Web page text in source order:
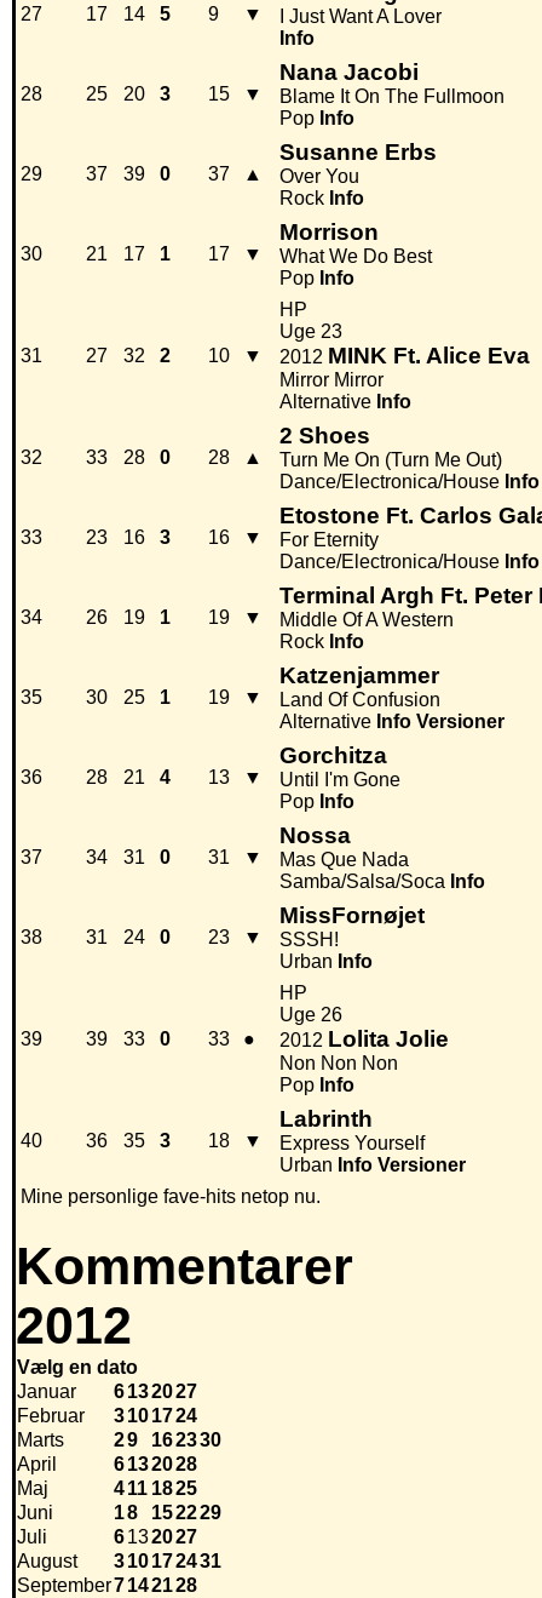
27 17 14 5 9 ▼
I Just Want A Lover
Info
28 25 20 3 15 ▼
Nana Jacobi
Blame It On The Fullmoon
Pop Info
29 37 39 0 37 ▲
Susanne Erbs
Over You
Rock Info
30 21 17 1 17 ▼
Morrison
What We Do Best
Pop Info
31 27 32 2 10 ▼
HP
Uge 23
2012 MINK Ft. Alice Eva
Mirror Mirror
Alternative Info
32 33 28 0 28 ▲
2 Shoes
Turn Me On (Turn Me Out)
Dance/Electronica/House Info
33 23 16 3 16 ▼
Etostone Ft. Carlos
For Eternity
Dance/Electronica/House Info
34 26 19 1 19 ▼
Terminal Argh Ft.
Middle Of A Western
Rock Info
35 30 25 1 19 ▼
Katzenjammer
Land Of Confusion
Alternative Info Versioner
36 28 21 4 13 ▼
Gorchitza
Until I'm Gone
Pop Info
37 34 31 0 31 ▼
Nossa
Mas Que Nada
Samba/Salsa/Soca Info
38 31 24 0 23 ▼
MissFornøjet
SSSH!
Urban Info
39 39 33 0 33 ●
HP
Uge 26
2012 Lolita Jolie
Non Non Non
Pop Info
40 36 35 3 18 ▼
Labrinth
Express Yourself
Urban Info Versioner
Mine personlige fave-hits netop nu.
Kommentarer
2012
Vælg en dato
Januar
6132027
Februar
3101724
Marts
29 162330
April
6132028
Maj
411 1825
Juni
18 152229
Juli
6132027
August
310172431
September7142128